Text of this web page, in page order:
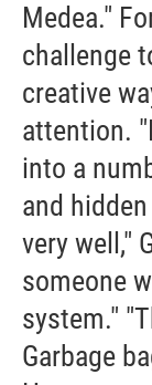
Medea."
challenge
creative
attention.
into a
and
very well,"
someone
system."
Garbage